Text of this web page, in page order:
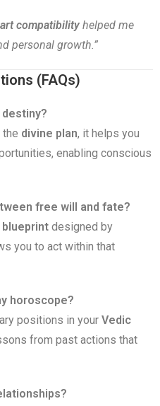
compatibility helped me
personal growth.”
(FAQs)
destiny?
the divine plan, it helps you
enabling conscious
free will and fate?
blueprint designed by
you to act within that
horoscope?
positions in your Vedic
from past actions that